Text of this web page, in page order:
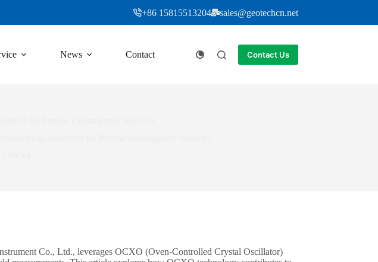
+86 15815513204 sales@geotechcn.net
News Contact Contact Us
Co., Ltd., leverages OCXO (Oven-Controlled Crystal Oscillator)